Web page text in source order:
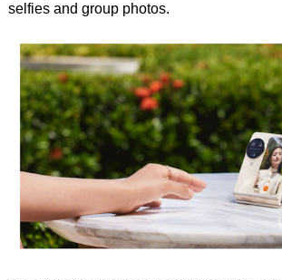
selfies and group photos.